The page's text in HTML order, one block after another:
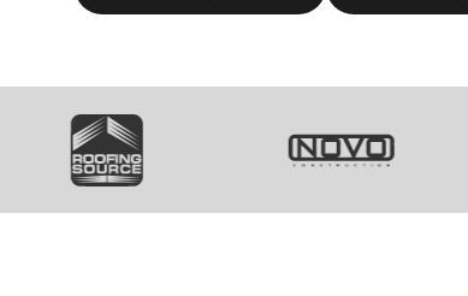
SVG